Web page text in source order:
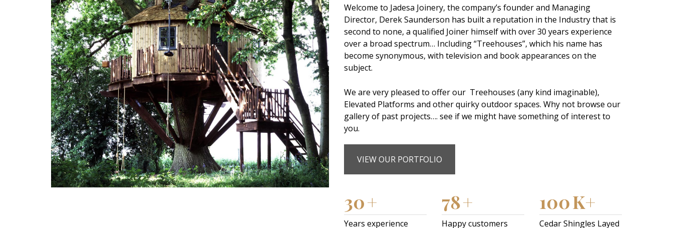
Welcome to Jadesa Joinery, the company’s founder and Managing
Director, Derek Saunderson has built a reputation in the Industry that is
second to none, a qualified Joiner himself with over 30 years experience
over a broad spectrum… Including “Treehouses”, which his name has
become synonymous, with television and book appearances on the
subject.
We are very pleased to offer our Treehouses (any kind imaginable),
Elevated Platforms and other quirky outdoor spaces. Why not browse our
gallery of past projects…. see if we might have something of interest to
you.
VIEW OUR PORTFOLIO
30+
Years experience
78+
Happy customers
100K+
Cedar Shingles Layed